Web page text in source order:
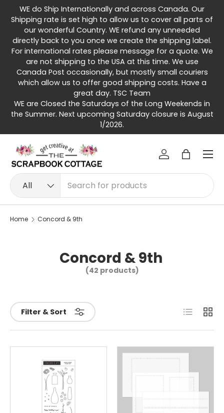
Skip to content
WE do Ship Internationally and across Canada. Our
Shipping rate is set high to allow us to cover all parts of
our wonderful Country. WE refund any unneeded
directly back to you once we create the shipping label.
For international rates please message for a quote. We
are not shipping to the USA at this time. We use
Canada Post occasionally, but mostly small couriers
which allow us to offer good shipping costs. Have a
great day. TSC Team
WE are Closed the Saturdays of the Long Weekends in
the Summer. Next upcoming Saturday closure is August
1/2026.
Search
Product type
All
Log inBag
Menu
Home Concord & 9th
Concord & 9th
(42 products)
Filter & Sort List Grid